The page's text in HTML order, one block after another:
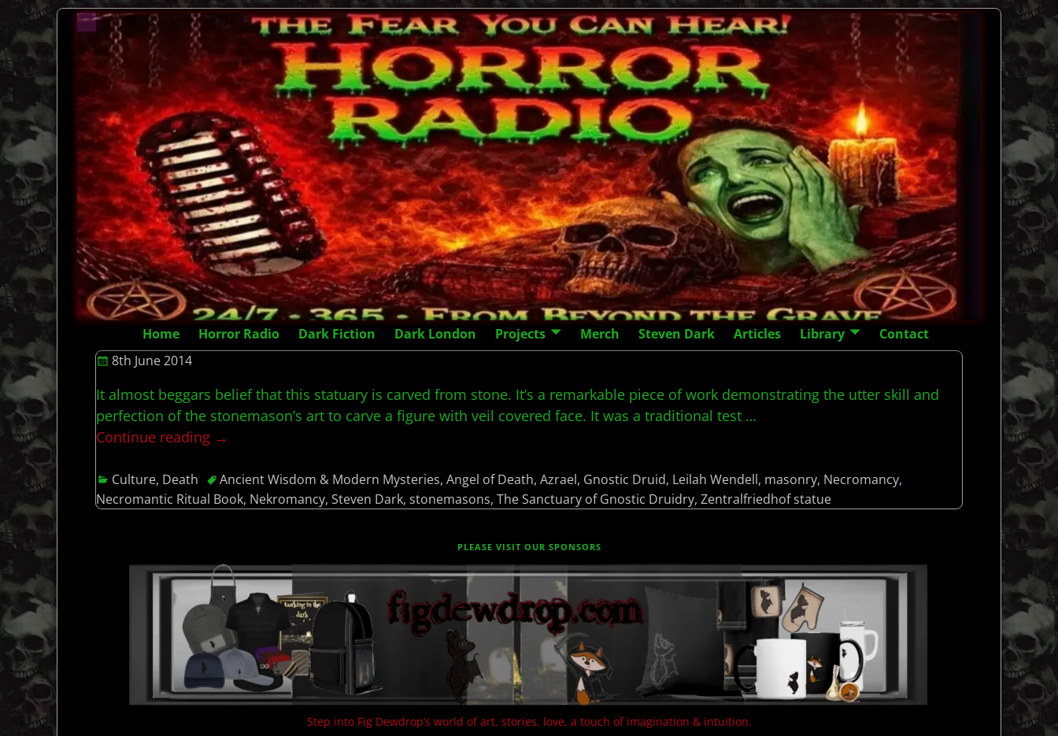
Home Horror Radio Dark Fiction Dark London Projects Merch Steven Dark Articles Library
Contact
8th June 2014
It almost beggars belief that this statuary is carved from stone. It’s a remarkable piece of work demonstrating the utter skill and
perfection of the stonemason’s art to carve a figure with veil covered face. It was a traditional test …
Continue reading →
Culture, Death Ancient Wisdom & Modern Mysteries,Angel of Death,Azrael, Gnostic Druid, Leilah Wendell, masonry, Necromancy,
Necromantic Ritual Book, Nekromancy, Steven Dark, stonemasons, The Sanctuary of Gnostic Druidry, Zentralfriedhof statue
PLEASE VISIT OUR SPONSORS
Step into Fig Dewdrop’s world of art, stories, love, a touch of imagination & intuition.